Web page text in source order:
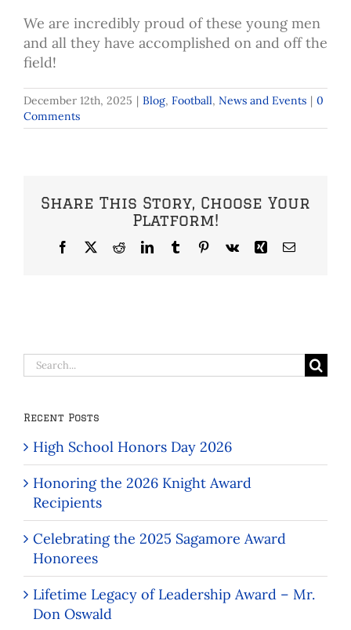
We are incredibly proud of these young men
and all they have accomplished on and off the
field!
December 12th, 2025 | Blog, Football, News and Events | 0
Comments
Share This Story, Choose Your
Platform!
Facebook
X RedditLinkedInTumblrPinterest
Vk Xing Email
Search
for:
Recent Posts
High School Honors Day 2026
Honoring the 2026 Knight Award
Recipients
Celebrating the 2025 Sagamore Award
Honorees
Lifetime Legacy of Leadership Award – Mr.
Don Oswald